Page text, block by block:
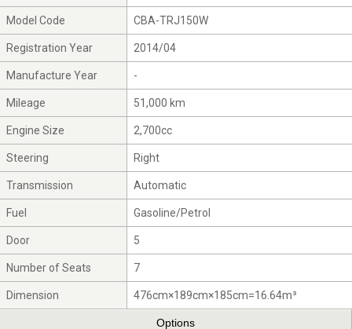
Model Code CBA-TRJ150W
Registration Year 2014/04
Manufacture Year -
Mileage 51,000 km
Engine Size 2,700cc
Steering Right
Transmission Automatic
Fuel Gasoline/Petrol
Door 5
Number of Seats 7
Dimension 476cm×189cm×185cm=16.64m³
Options